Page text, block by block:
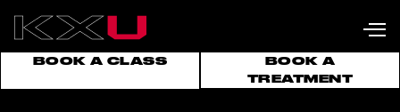
BOOK A CLASS
BOOK A
TREATMENT